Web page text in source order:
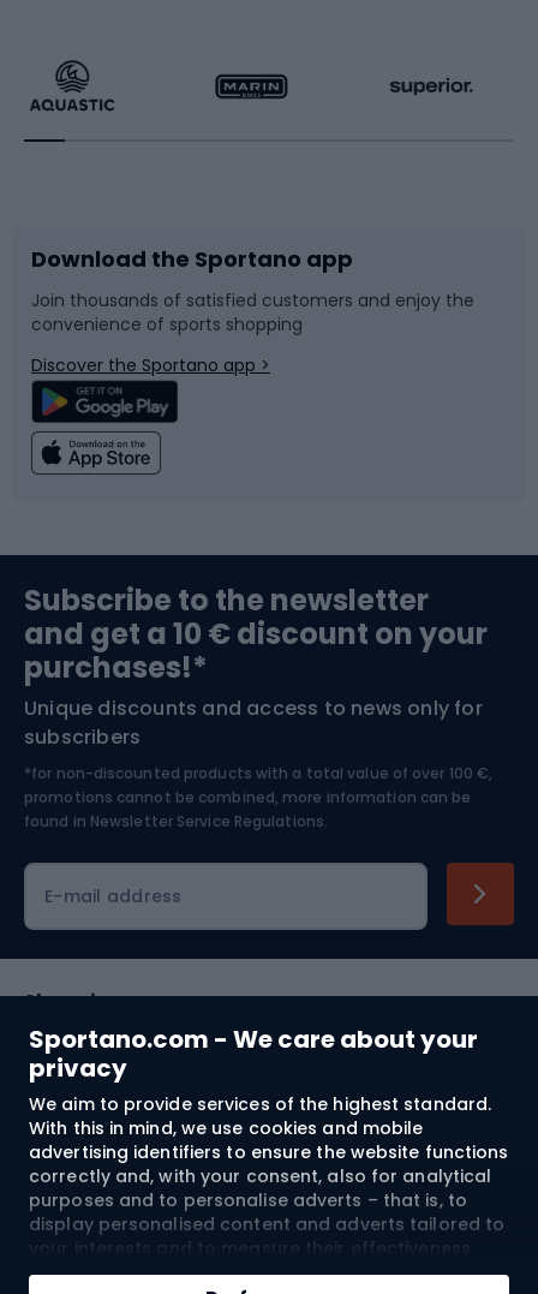
Sportano.com - We care about your
privacy
We aim to provide services of the highest standard.
With this in mind, we use cookies and mobile
advertising identifiers to ensure the website functions
correctly and, with your consent, also for analytical
purposes and to personalise adverts – that is, to
display personalised content and adverts tailored to
your interests and to measure their effectiveness.
Cookies and mobile advertising identifiers may be
Running
Bike accessories
Bicycle parts
Climbing
Bushcraft
Nordic Walking
Racquet sports
Sledges and slides
Snowboard
Swimming
Bike helmets
Skitouring
Skiing
Download the Sportano app
Join thousands of satisfied customers and enjoy the
convenience of sports shopping
Discover the Sportano app >
Subscribe to the newsletter
and get a 10 € discount on your
purchases!*
Unique discounts and access to news only for
subscribers
*for non-discounted products with a total value of over 100 €,
promotions cannot be combined, more information can be
found in Newsletter Service Regulations.
E-mail address
Shopping
Customer services
Terms and Conditions
About us